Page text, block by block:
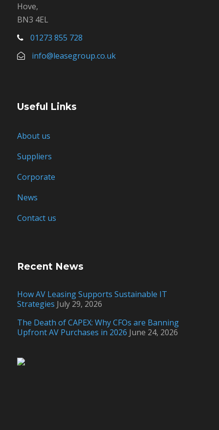
Hove,
BN3 4EL
01273 855 728
info@leasegroup.co.uk
Useful Links
About us
Suppliers
Corporate
News
Contact us
Recent News
How AV Leasing Supports Sustainable IT
Strategies July 29, 2026
The Death of CAPEX: Why CFOs are Banning
Upfront AV Purchases in 2026 June 24, 2026